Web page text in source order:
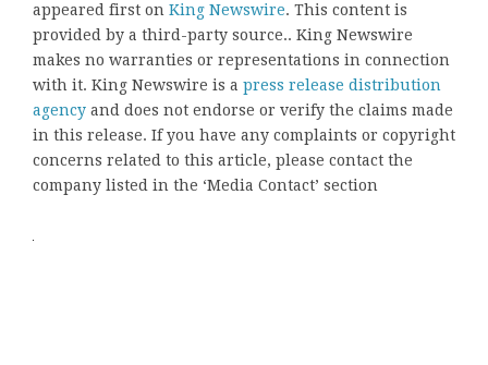
appeared first on King Newswire. This content is
provided by a third-party source.. King Newswire
makes no warranties or representations in connection
with it. King Newswire is a press release distribution
agency and does not endorse or verify the claims made
in this release. If you have any complaints or copyright
concerns related to this article, please contact the
company listed in the ‘Media Contact’ section